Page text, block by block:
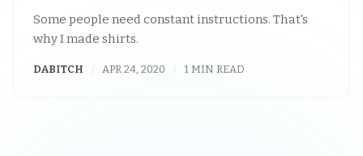
Some people need constant instructions. That's
why I made shirts.
DABITCH APR 24, 2020 1 MIN READ